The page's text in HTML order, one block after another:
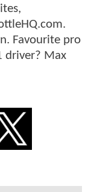
Favourite pro
driver? Max